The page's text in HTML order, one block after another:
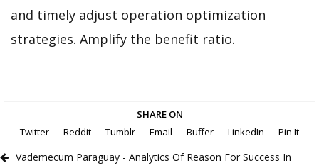
and timely adjust operation optimization
strategies. Amplify the benefit ratio.
SHARE ON
Twitter
Reddit Tumblr Email Buffer LinkedIn Pin It
Vademecum Paraguay - Analytics Of Reason For Success In